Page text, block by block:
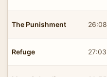
The Punishment 26:08
Refuge 27:03